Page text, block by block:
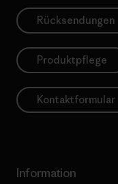
Rücksendungen
Produktpflege
Kontaktformular
Information